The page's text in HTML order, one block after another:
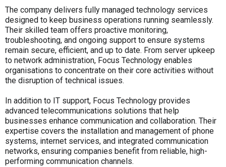
The company delivers fully managed technology services
designed to keep business operations running seamlessly.
Their skilled team offers proactive monitoring,
troubleshooting, and ongoing support to ensure systems
remain secure, efficient, and up to date. From server upkeep
to network administration, Focus Technology enables
organisations to concentrate on their core activities without
the disruption of technical issues.
In addition to IT support, Focus Technology provides
advanced telecommunications solutions that help
businesses enhance communication and collaboration. Their
expertise covers the installation and management of phone
systems, internet services, and integrated communication
networks, ensuring companies benefit from reliable, high-
performing communication channels.